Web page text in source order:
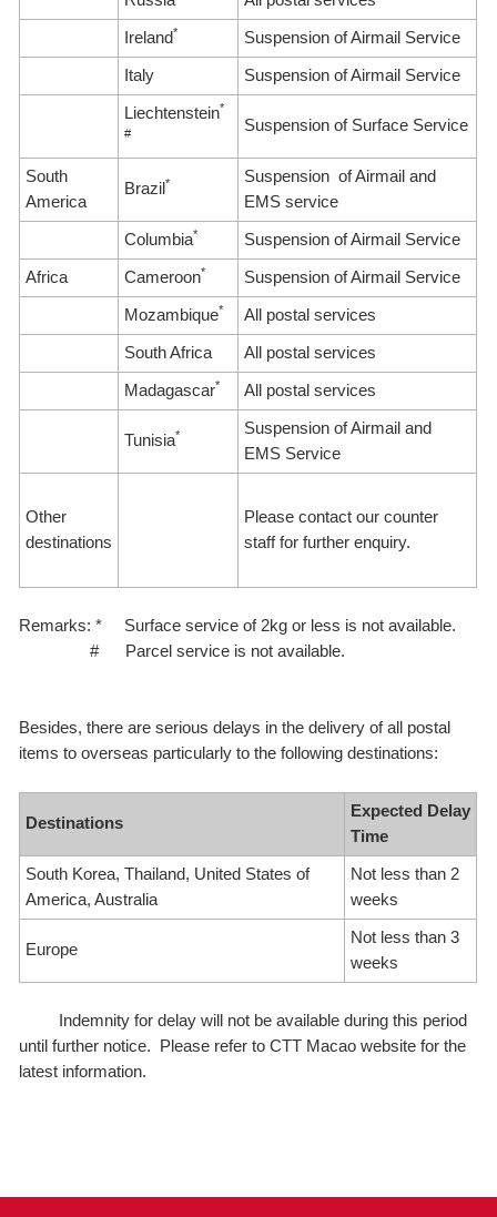
Ireland* Suspension of Airmail Service
Italy Suspension of Airmail Service
Liechtenstein*
#
Suspension of Surface Service
South
America
Brazil *
Suspension of Airmail and
EMS service
Columbia* Suspension of Airmail Service
Africa Cameroon* Suspension of Airmail Service
Mozambique* All postal services
South Africa All postal services
Madagascar* All postal services
Tunisia*
Suspension of Airmail and
EMS Service
Other
destinations
Please contact our counter
staff for further enquiry.
Remarks: * Surface service of 2kg or less is not available.
# Parcel service is not available.
Besides, there are serious delays in the delivery of all postal
items to overseas particularly to the following destinations:
Destinations
Expected Delay
Time
South Korea, Thailand, United States of
America, Australia
Not less than 2
weeks
Europe
Not less than 3
weeks
Indemnity for delay will not be available during this period
until further notice. Please refer to CTT Macao website for the
latest information.